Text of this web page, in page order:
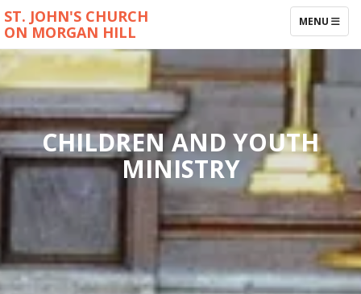
TOGGLE
MENU
ST. JOHN'S CHURCH
ON MORGAN HILL
CHILDREN AND YOUTH
MINISTRY